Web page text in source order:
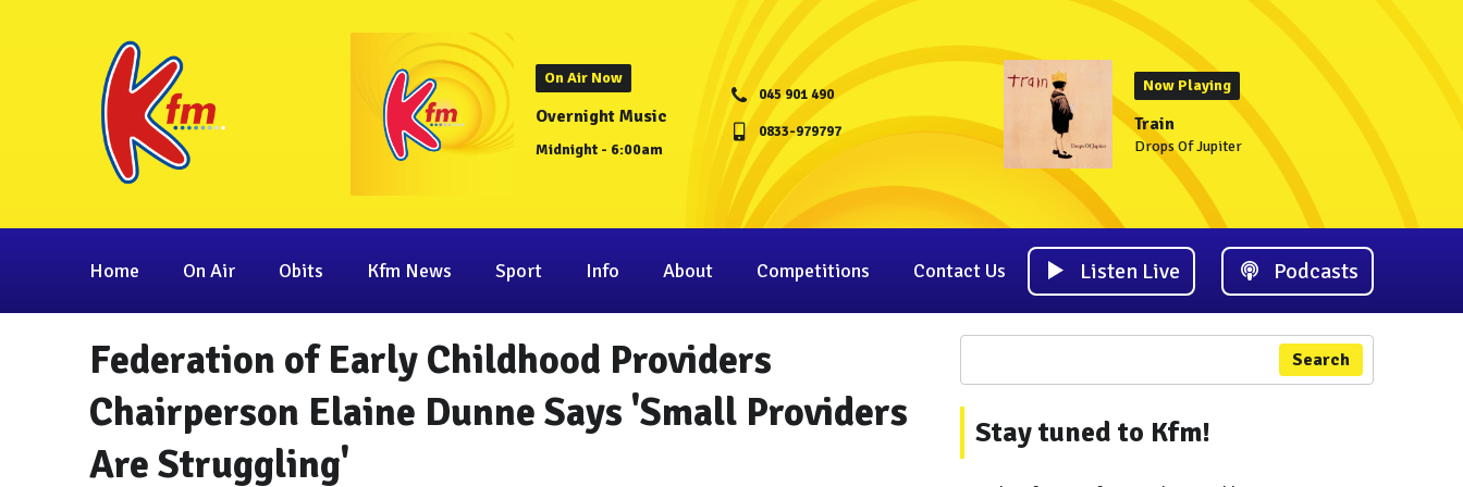
On Air Now
Overnight Music
Midnight - 6:00am
045 901 490
0833-979797
Now Playing
Train
Drops Of Jupiter
Home On Air Obits Kfm News Sport Info About Competitions Contact Us Listen Live Podcasts
Federation of Early Childhood Providers
Chairperson Elaine Dunne Says 'Small Providers
Are Struggling'
Search
Stay tuned to Kfm!